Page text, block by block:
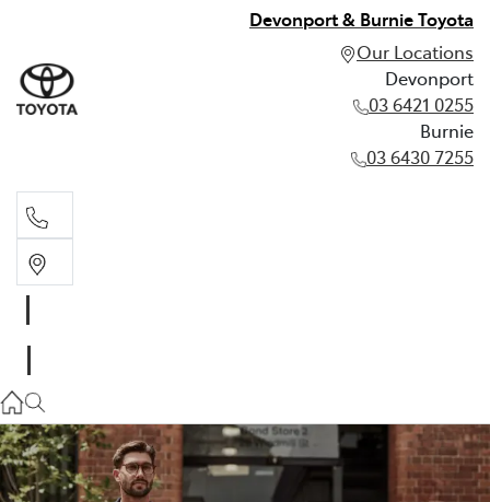
Devonport & Burnie Toyota
Our Locations
Devonport
03 6421 0255
Burnie
03 6430 7255
03 6430 7255